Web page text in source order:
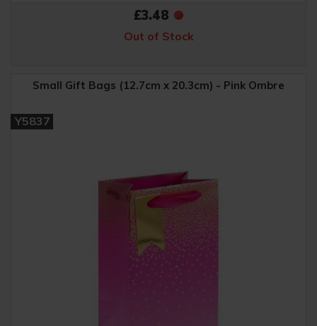
£3.48
Out of Stock
Small Gift Bags (12.7cm x 20.3cm) - Pink Ombre
Y5837